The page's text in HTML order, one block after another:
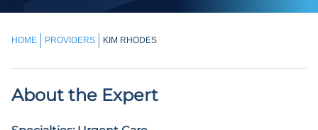
HOME PROVIDERS KIM RHODES
About the Expert